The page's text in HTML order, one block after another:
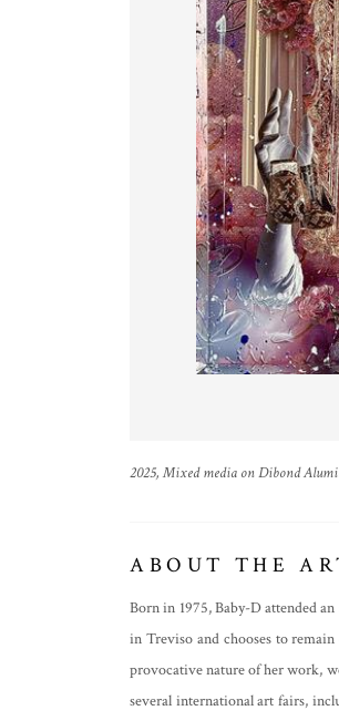
2025, Mixed media on Dibond
ABOUT THE
Born in 1975, Baby-D attended
in Treviso and chooses to
provocative nature of her work,
several international art fairs,